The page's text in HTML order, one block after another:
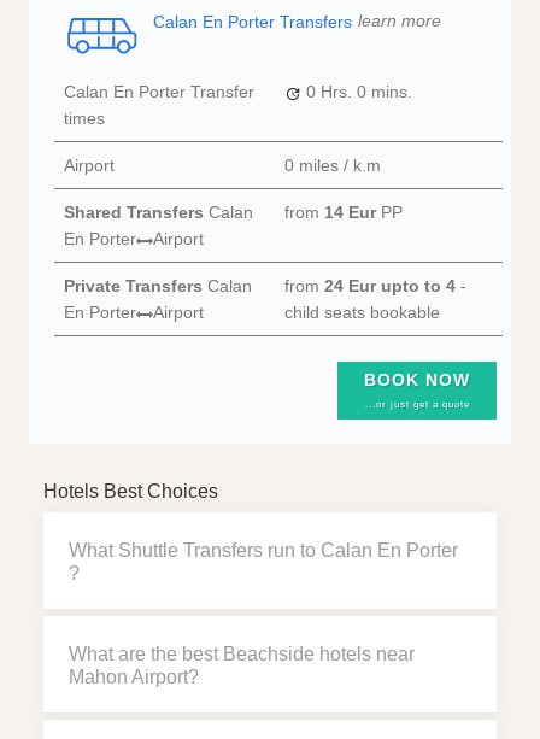
Calan En Porter Transfers learn more
Calan En Porter Transfer
times
0 Hrs. 0 mins.
Airport 0 miles / k.m
Shared Transfers Calan
En Porter
Airport
from 14 Eur PP
Private Transfers Calan
En Porter
Airport
from 24 Eur upto to 4 -
child seats bookable
BOOK NOW
...or just get a quote
Hotels Best Choices
What Shuttle Transfers run to Calan En Porter
?
What are the best Beachside hotels near
Mahon Airport?